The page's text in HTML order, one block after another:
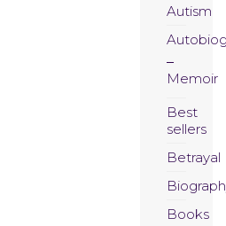
Autism
Memoir
Best
sellers
Betrayal
Books